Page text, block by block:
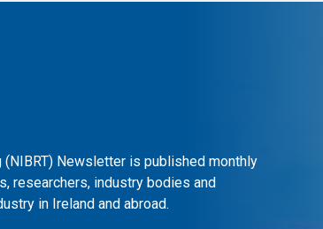
Newsletter is published monthly
researchers, industry bodies and
in Ireland and abroad.